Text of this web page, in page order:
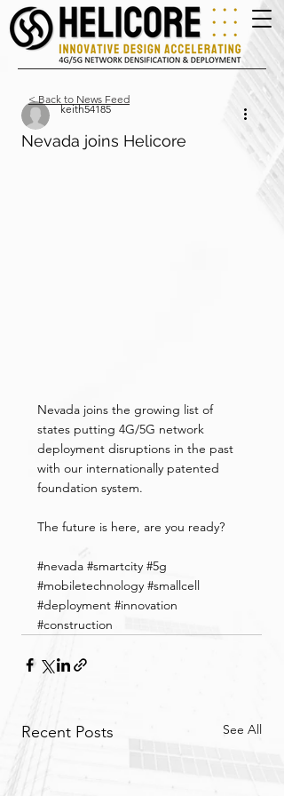
Nevada joins Helicore
keith54185
Nevada joins the growing list of
states putting 4G/5G network
deployment disruptions in the past
with our internationally patented
foundation system.
The future is here, are you ready?
#nevada #smartcity #5g
#mobiletechnology #smallcell
#deployment #innovation
#construction
Recent Posts See All
< Back to News Feed